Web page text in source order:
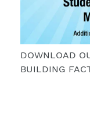
DOWNLOAD
BUILDING